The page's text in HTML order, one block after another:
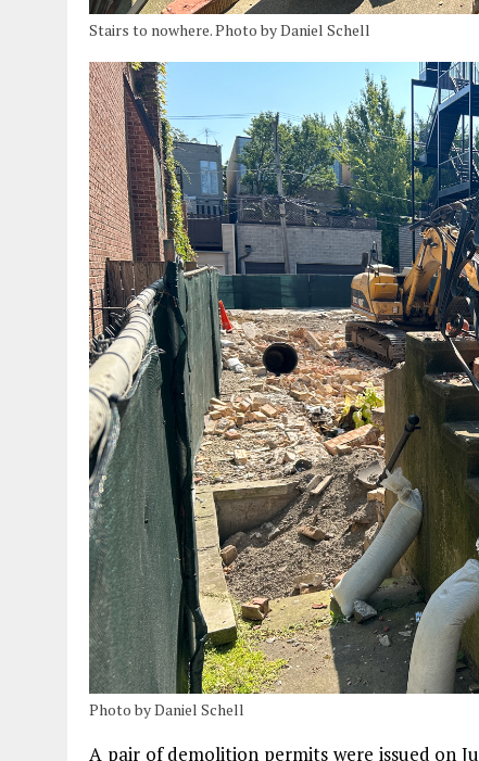
Stairs to nowhere. Photo by Daniel Schell
Photo by Daniel Schell
A pair of demolition permits were issued on